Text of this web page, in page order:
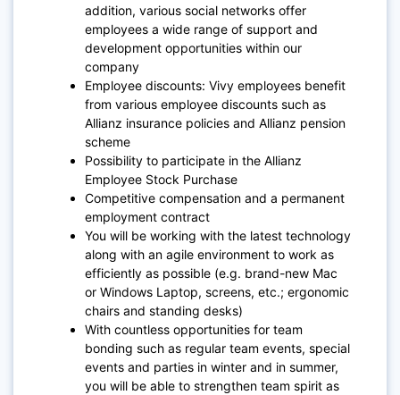
addition, various social networks offer
employees a wide range of support and
development opportunities within our
company
Employee discounts: Vivy employees benefit
from various employee discounts such as
Allianz insurance policies and Allianz pension
scheme
Possibility to participate in the Allianz
Employee Stock Purchase
Competitive compensation and a permanent
employment contract
You will be working with the latest technology
along with an agile environment to work as
efficiently as possible (e.g. brand-new Mac
or Windows Laptop, screens, etc.; ergonomic
chairs and standing desks)
With countless opportunities for team
bonding such as regular team events, special
events and parties in winter and in summer,
you will be able to strengthen team spirit as